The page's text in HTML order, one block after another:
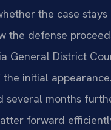
the case
the defense
General District
initial
months
forward